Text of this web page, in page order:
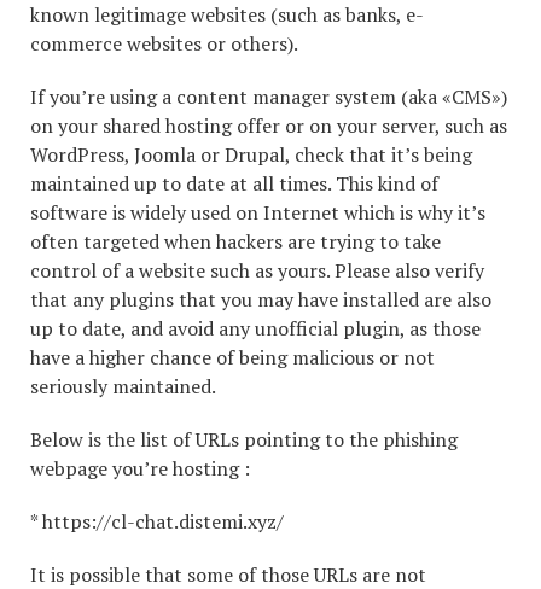
known legitimage websites (such as banks, e-
commerce websites or others).
If you’re using a content manager system (aka «CMS»)
on your shared hosting offer or on your server, such as
WordPress, Joomla or Drupal, check that it’s being
maintained up to date at all times. This kind of
software is widely used on Internet which is why it’s
often targeted when hackers are trying to take
control of a website such as yours. Please also verify
that any plugins that you may have installed are also
up to date, and avoid any unofficial plugin, as those
have a higher chance of being malicious or not
seriously maintained.
Below is the list of URLs pointing to the phishing
webpage you’re hosting :
* https://cl-chat.distemi.xyz/
It is possible that some of those URLs are not